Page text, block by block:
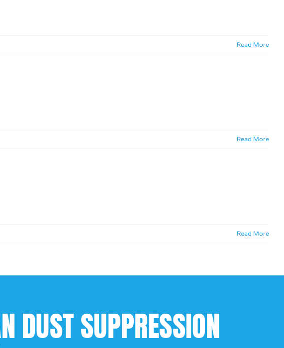
Read More
Read More
Read More
DUST SUPPRESSION